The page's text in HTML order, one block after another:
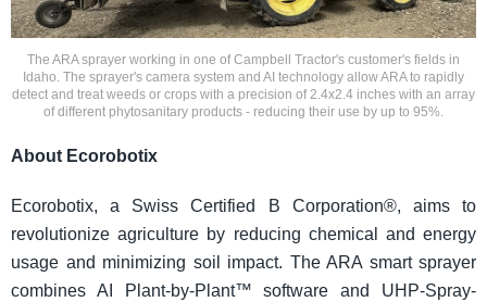
The ARA sprayer working in one of Campbell Tractor's customer's fields in
Idaho. The sprayer's camera system and AI technology allow ARA to rapidly
detect and treat weeds or crops with a precision of 2.4x2.4 inches with an array
of different phytosanitary products - reducing their use by up to 95%.
About Ecorobotix
Ecorobotix, a Swiss Certified B Corporation®, aims to
revolutionize agriculture by reducing chemical and energy
usage and minimizing soil impact. The ARA smart sprayer
combines AI Plant-by-Plant™ software and UHP-Spray-